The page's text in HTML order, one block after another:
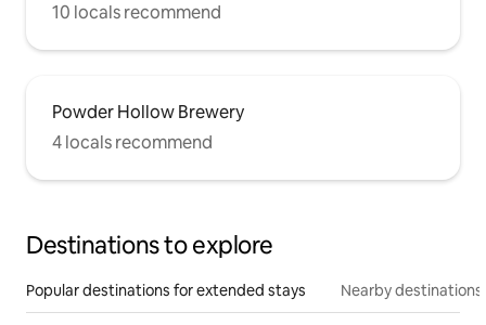
10 locals recommend
Powder Hollow Brewery
4 locals recommend
Destinations to explore
Popular destinations for extended stays Nearby destinations